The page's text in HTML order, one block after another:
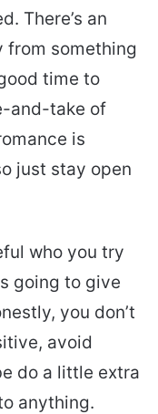
There’s an
from something
time to
and-take of
is
just stay open
who you try
going to give
you don’t
avoid
do a little extra
anything.